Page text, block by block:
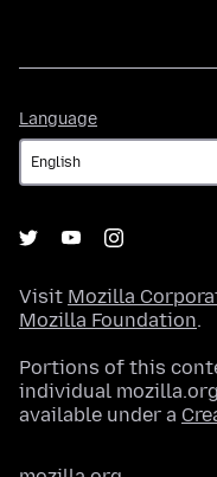
Language
Visit Mozilla
Mozilla Foundation.
Portions of this
individual
available under a